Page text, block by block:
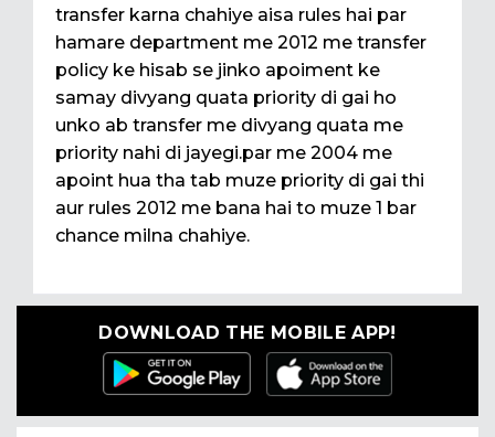
transfer karna chahiye aisa rules hai par
hamare department me 2012 me transfer
policy ke hisab se jinko apoiment ke
samay divyang quata priority di gai ho
unko ab transfer me divyang quata me
priority nahi di jayegi.par me 2004 me
apoint hua tha tab muze priority di gai thi
aur rules 2012 me bana hai to muze 1 bar
chance milna chahiye.
DOWNLOAD THE MOBILE APP!